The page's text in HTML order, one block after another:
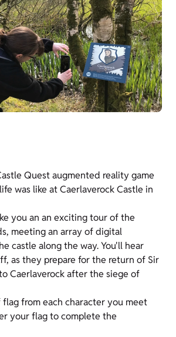
Quest augmented reality game
was like at Caerlaverock Castle in
you an an exciting tour of the
meeting an array of digital
castle along the way. You'll hear
as they prepare for the return of Sir
Caerlaverock after the siege of
from each character you meet
your flag to complete the